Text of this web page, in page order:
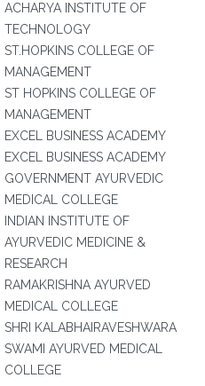
ACHARYA INSTITUTE OF
TECHNOLOGY
ST.HOPKINS COLLEGE OF
MANAGEMENT
ST HOPKINS COLLEGE OF
MANAGEMENT
EXCEL BUSINESS ACADEMY
EXCEL BUSINESS ACADEMY
GOVERNMENT AYURVEDIC
MEDICAL COLLEGE
INDIAN INSTITUTE OF
AYURVEDIC MEDICINE &
RESEARCH
RAMAKRISHNA AYURVED
MEDICAL COLLEGE
SHRI KALABHAIRAVESHWARA
SWAMI AYURVED MEDICAL
COLLEGE